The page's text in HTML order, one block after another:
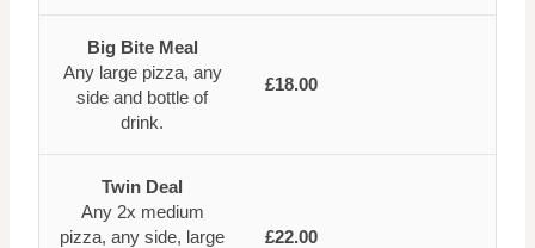
Big Bite Meal
Any large pizza, any
side and bottle of
drink.
£18.00
Twin Deal
Any 2x medium
pizza, any side, large
£22.00